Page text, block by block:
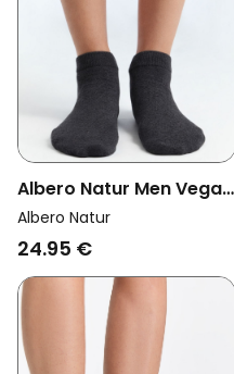
Albero Natur Men Vegan
Multipack 6x Sneaker
Socks Anthracite
Albero Natur
24.95 €